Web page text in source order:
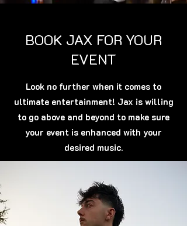
BOOK JAX FOR YOUR
EVENT
Look no further when it comes to
ultimate entertainment! Jax is willing
to go above and beyond to make sure
your event is enhanced with your
desired music.